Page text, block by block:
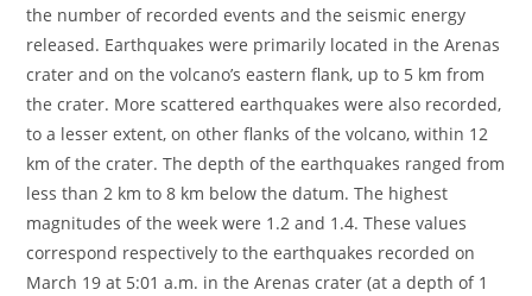
the number of recorded events and the seismic energy
released. Earthquakes were primarily located in the Arenas
crater and on the volcano’s eastern flank, up to 5 km from
the crater. More scattered earthquakes were also recorded,
to a lesser extent, on other flanks of the volcano, within 12
km of the crater. The depth of the earthquakes ranged from
less than 2 km to 8 km below the datum. The highest
magnitudes of the week were 1.2 and 1.4. These values ​​
correspond respectively to the earthquakes recorded on
March 19 at 5:01 a.m. in the Arenas crater (at a depth of 1